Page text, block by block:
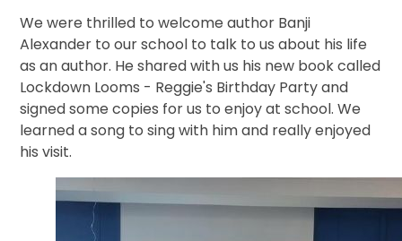
We were thrilled to welcome author Banji
Alexander to our school to talk to us about his life
as an author. He shared with us his new book called
Lockdown Looms - Reggie's Birthday Party and
signed some copies for us to enjoy at school. We
learned a song to sing with him and really enjoyed
his visit.